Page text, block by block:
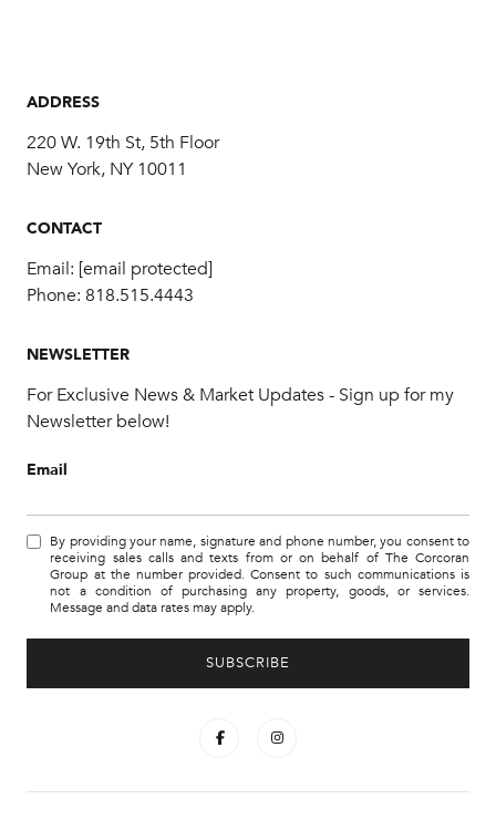
ADDRESS
220 W. 19th St, 5th Floor
New York, NY 10011
CONTACT
Email: [email protected]
Phone: 818.515.4443
NEWSLETTER
For Exclusive News & Market Updates - Sign up for my
Newsletter below!
Email
By providing your name, signature and phone number, you consent to
receiving sales calls and texts from or on behalf of The Corcoran
Group at the number provided. Consent to such communications is
not a condition of purchasing any property, goods, or services.
Message and data rates may apply.